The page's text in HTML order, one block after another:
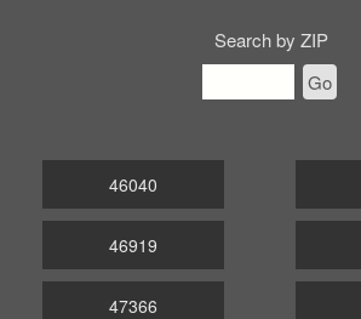
Search by ZIP
Go
46040
46919
47366